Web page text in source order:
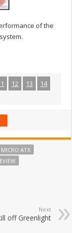
of the
12 13
14
MICRO ATX
Next
off Greenlight